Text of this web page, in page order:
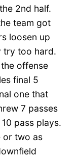
2nd half.
team got
loosen up
try too hard.
offense
final 5
one that
7 passes
pass plays.
or two as